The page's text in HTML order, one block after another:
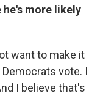
more likely
want to make it
vote. I
I believe that's